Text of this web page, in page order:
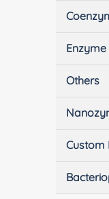
Others
Custom